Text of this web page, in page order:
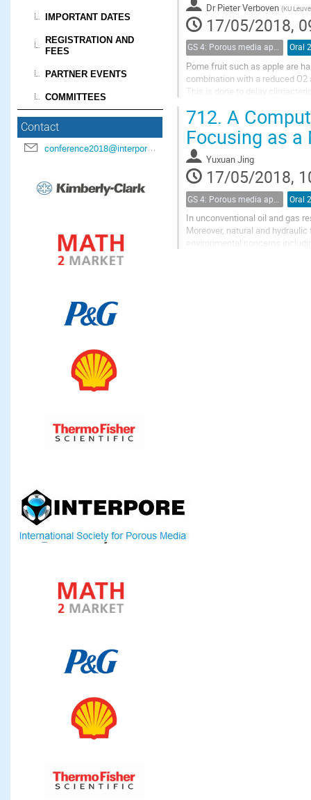
IMPORTANT DATES
REGISTRATION AND
FEES
PARTNER EVENTS
COMMITTEES
Contact
conference2018@interpore.org
Dr Pieter Verboven (KU
17/05/2018,
GS 4: Porous media applications (renamed) Oral
Pome fruit such as apple are
combination with a reduced
This is done to delay
712. A
Focusing as a
Yuxuan Jing
17/05/2018,
Oral
In unconventional oil and gas
Moreover, natural and
environmental concerns